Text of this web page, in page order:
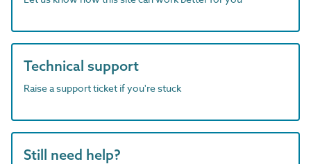
Technical support
Raise a support ticket if you're stuck
Still need help?